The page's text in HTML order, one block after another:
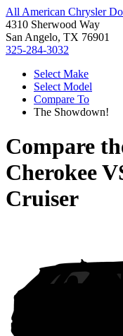
All American Chrysler
4310 Sherwood Way
San Angelo, TX 76901
325-284-3032
Select Make
Select Model
Compare To
The Showdown!
Compare
Cherokee
Cruiser